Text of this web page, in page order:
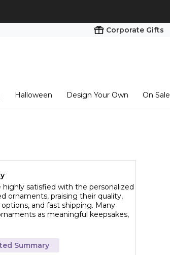
Corporate Gifts
Halloween Design Your Own On Sale
highly satisfied with the personalized
ornaments, praising their quality,
and fast shipping. Many
as meaningful keepsakes,
Summary